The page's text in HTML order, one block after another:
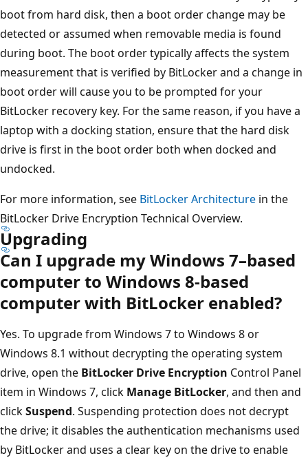
boot from hard disk, then a boot order change may be
detected or assumed when removable media is found
during boot. The boot order typically affects the system
measurement that is verified by BitLocker and a change in
boot order will cause you to be prompted for your
BitLocker recovery key. For the same reason, if you have a
laptop with a docking station, ensure that the hard disk
drive is first in the boot order both when docked and
undocked.
For more information, see BitLocker Architecture in the
BitLocker Drive Encryption Technical Overview.
Upgrading
Can I upgrade my Windows 7–based
computer to Windows 8-based
computer with BitLocker enabled?
Yes. To upgrade from Windows 7 to Windows 8 or
Windows 8.1 without decrypting the operating system
drive, open the BitLocker Drive Encryption Control Panel
item in Windows 7, click Manage BitLocker, and then and
clickSuspend. Suspending protection does not decrypt
the drive; it disables the authentication mechanisms used
by BitLocker and uses a clear key on the drive to enable